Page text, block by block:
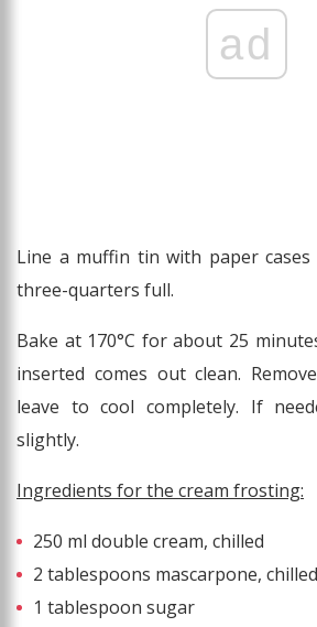
ad
Line a muffin tin with paper
three-quarters full.
Bake at 170°C for about 25
inserted comes out clean.
leave to cool completely. If
slightly.
Ingredients for the cream frosting:
250 ml double cream, chilled
2 tablespoons mascarpone, chilled
1 tablespoon sugar